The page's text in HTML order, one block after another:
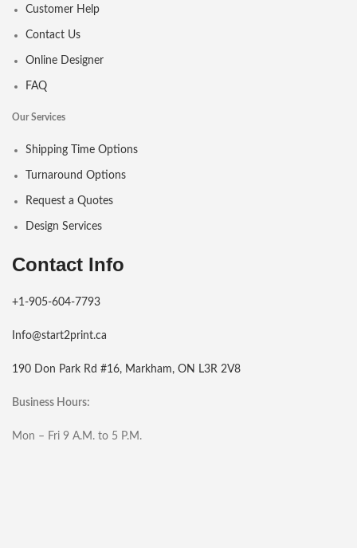
Customer Help
Contact Us
Online Designer
FAQ
Our Services
Shipping Time Options
Turnaround Options
Request a Quotes
Design Services
Contact Info
+1-905-604-7793
Info@start2print.ca
190 Don Park Rd #16, Markham, ON L3R 2V8
Business Hours:
Mon – Fri 9 A.M. to 5 P.M.